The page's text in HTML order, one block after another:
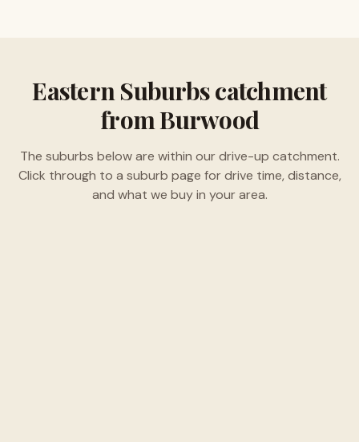
Eastern Suburbscatchment
from Burwood
The suburbs below are within our drive-up catchment.
Click through to a suburb page for drive time, distance,
and what we buy in your area.